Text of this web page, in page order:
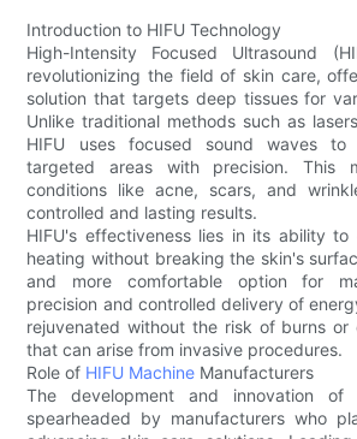
Introduction to HIFU Technology
High-Intensity Focused Ultrasound
revolutionizing the field of skin care,
solution that targets deep tissues for
Unlike traditional methods such as
HIFU uses focused sound waves
targeted areas with precision. This
conditions like acne, scars, and
controlled and lasting results.
HIFU's effectiveness lies in its ability to
heating without breaking the skin's
and more comfortable option for
precision and controlled delivery of
rejuvenated without the risk of burns or
that can arise from invasive procedures.
Role of HIFU Machine Manufacturers
The development and innovation of
spearheaded by manufacturers who